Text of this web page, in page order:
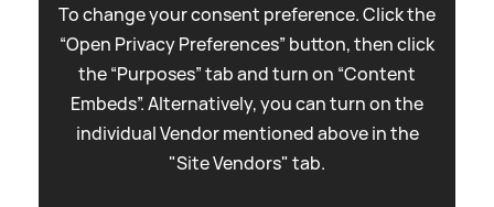
To change your consent preference. Click the
“Open Privacy Preferences” button, then click
the “Purposes” tab and turn on “Content
Embeds”. Alternatively, you can turn on the
individual Vendor mentioned above in the
"Site Vendors" tab.